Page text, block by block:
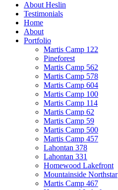
About Heslin
Testimonials
Home
About
Portfolio
Martis Camp 122
Pineforest
Martis Camp 562
Martis Camp 578
Martis Camp 604
Martis Camp 100
Martis Camp 114
Martis Camp 62
Martis Camp 59
Martis Camp 500
Martis Camp 457
Lahontan 378
Lahontan 331
Homewood Lakefront
Mountainside Northstar
Martis Camp 467